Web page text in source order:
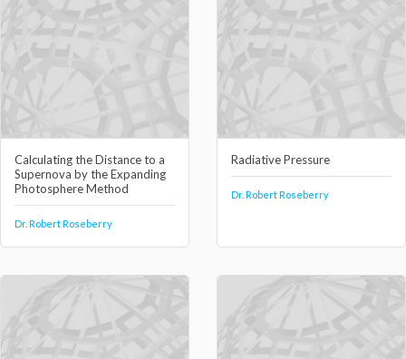
Calculating the Distance to a
Supernova by the Expanding
Photosphere Method
Dr. Robert Roseberry
Radiative Pressure
Dr. Robert Roseberry